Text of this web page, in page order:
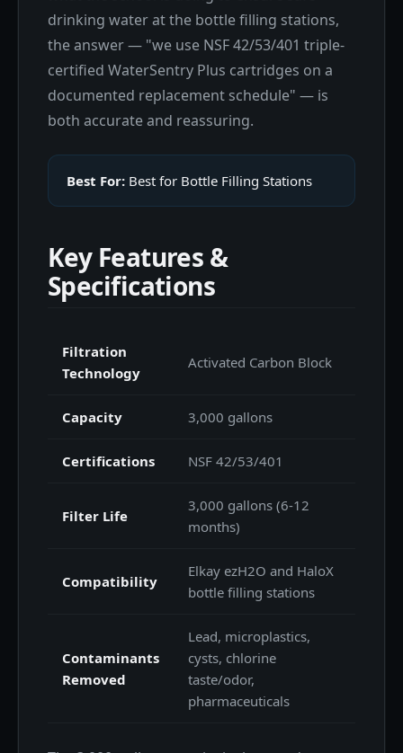
drinking water at the bottle filling stations,
the answer — "we use NSF 42/53/401 triple-
certified WaterSentry Plus cartridges on a
documented replacement schedule" — is
both accurate and reassuring.
Best For: Best for Bottle Filling Stations
Key Features &
Specifications
Filtration
Technology
Activated Carbon Block
Capacity 3,000 gallons
Certifications NSF 42/53/401
Filter Life
3,000 gallons (6-12
months)
Compatibility
Elkay ezH2O and HaloX
bottle filling stations
Contaminants
Removed
Lead, microplastics,
cysts, chlorine
taste/odor,
pharmaceuticals